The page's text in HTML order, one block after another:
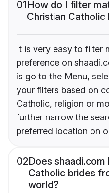
01How do I filter
Christian Catholic
It is very easy to filter
preference on
is go to the Menu,
your filters based on
Catholic, religion or
further narrow the
preferred location on
02Does shaadi.com
Catholic brides
world?